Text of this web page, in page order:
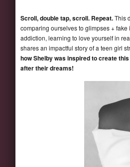
Scroll, double tap, scroll. Repeat.This
comparing ourselves to glimpses +
addiction, learning to love yourself in
shares an impactful story of a teen girl
how Shelby was inspired to create
after their dreams!